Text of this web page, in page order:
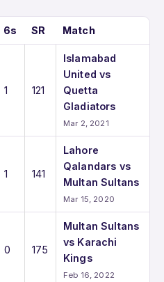
6s SR Match
1 121
Islamabad
United vs
Quetta
Gladiators
Mar 2, 2021
1 141
Lahore
Qalandars vs
Multan Sultans
Mar 15, 2020
0 175
Multan Sultans
vs Karachi
Kings
Feb 16, 2022